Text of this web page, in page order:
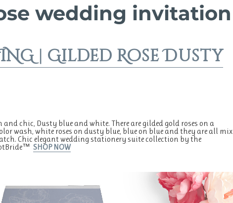
wedding invitation
| Gilded Rose Dusty
and chic, Dusty blue and white. There are gilded gold roses on a
wash, white roses on dusty blue, blue on blue and they are all mix
Chic elegant wedding stationery suite collection by the
SHOP NOW